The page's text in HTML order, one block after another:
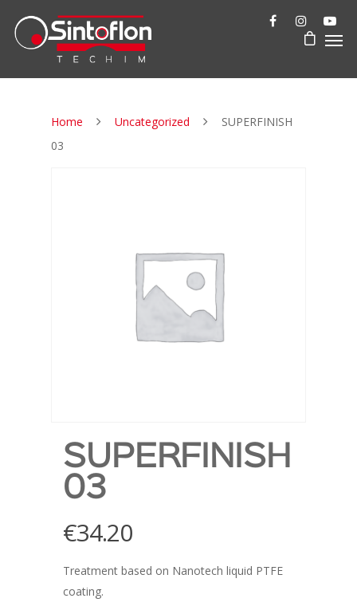
Home Uncategorized
SUPERFINISH
03
SUPERFINISH
03
€34.20
Treatment based on Nanotech liquid PTFE
coating.